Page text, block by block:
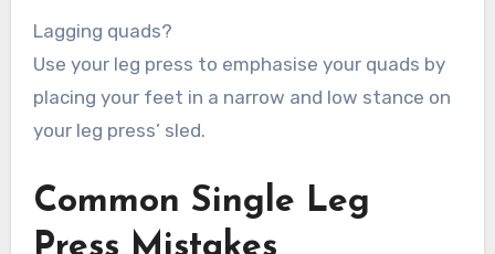
Lagging quads?
Use your leg press to emphasise your quads by
placing your feet in a narrow and low stance on
your leg press’ sled.
Common Single Leg